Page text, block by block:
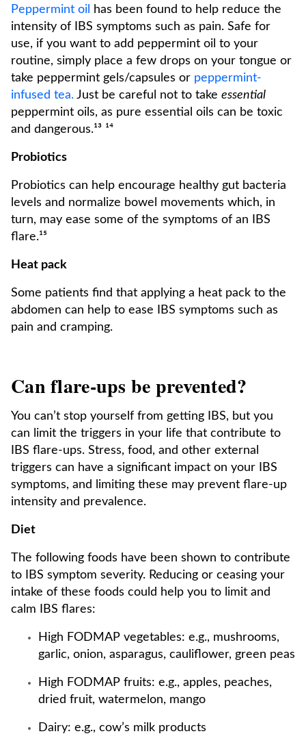
Peppermint oil
has been found to help reduce the
intensity of IBS symptoms such as pain. Safe for
use, if you want to add peppermint oil to your
routine, simply place a few drops on your tongue or
take peppermint gels/capsules or peppermint-
infused tea. Just be careful not to take essential
peppermint oils, as pure essential oils can be toxic
and dangerous.¹³ ¹⁴
Probiotics
Probiotics can help encourage healthy gut bacteria
levels and normalize bowel movements which, in
turn, may ease some of the symptoms of an IBS
flare.¹⁵
Heat pack
Some patients find that applying a heat pack to the
abdomen can help to ease IBS symptoms such as
pain and cramping.
Can flare-ups be prevented?
You can’t stop yourself from getting IBS, but you
can limit the triggers in your life that contribute to
IBS flare-ups. Stress, food, and other external
triggers can have a significant impact on your IBS
symptoms, and limiting these may prevent flare-up
intensity and prevalence.
Diet
The following foods have been shown to contribute
to IBS symptom severity. Reducing or ceasing your
intake of these foods could help you to limit and
calm IBS flares:
High FODMAP vegetables: e.g., mushrooms,
garlic, onion, asparagus, cauliflower, green peas
High FODMAP fruits: e.g., apples, peaches,
dried fruit, watermelon, mango
Dairy: e.g., cow’s milk products